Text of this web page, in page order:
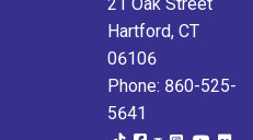
Hartford, CT
06106
Phone: 860-525-
5641